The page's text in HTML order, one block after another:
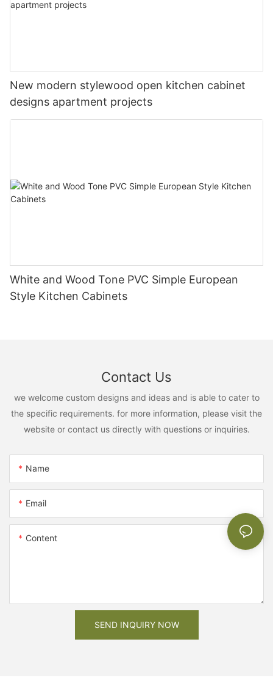
New modern stylewood open kitchen cabinet
designs apartment projects
White and Wood Tone PVC Simple European
Style Kitchen Cabinets
Contact Us
we welcome custom designs and ideas and is able to cater to
the specific requirements. for more information, please visit the
website or contact us directly with questions or inquiries.
Name
Email
Content
SEND INQUIRY NOW